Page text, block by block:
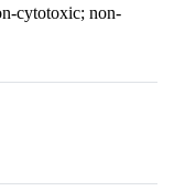
cytotoxic; non-